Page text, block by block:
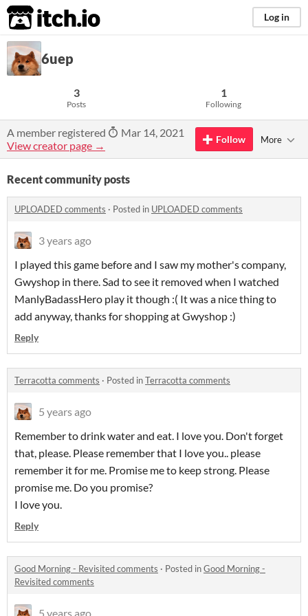
itch.io Log in
6uep
3
Posts
1
Following
A member registered
Mar 14, 2021
View creator page →
Follow More
Recent community posts
UPLOADED comments · Posted in UPLOADED comments
3 years ago
I played this game before and I saw my mother's company,
Gwyshop in there. Sad to see it removed when I watched
ManlyBadassHero play it though :( It was a nice thing to
add anyway, thanks for shopping at Gwyshop :)
Reply
Terracotta comments · Posted inTerracotta comments
5 years ago
Remember to drink water and eat. I love you. Don't forget
that, please. Please remember that I love you.. please
remember it for me. Promise me to keep strong. Please
promise me. Do you promise?
I love you.
Reply
Good Morning - Revisited comments · Posted inGood Morning -
Revisited comments
5 years ago